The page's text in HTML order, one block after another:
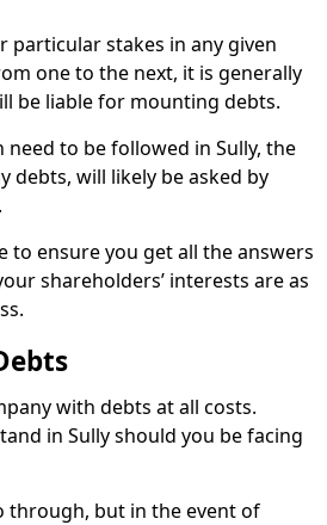
particular stakes in any given
one to the next, it is generally
be liable for mounting debts.
to be followed in Sully, the
debts, will likely be asked by
to ensure you get all the answers
shareholders’ interests are as
with debts at all costs.
in Sully should you be facing
through, but in the event of